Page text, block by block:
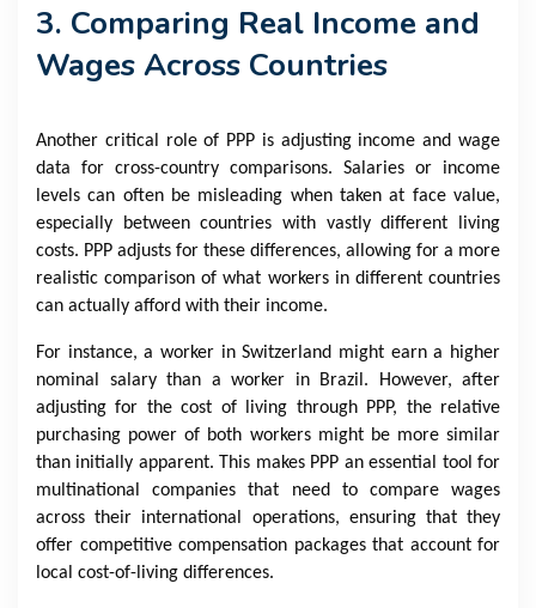
3. Comparing Real Income and
Wages Across Countries
Another critical role of PPP is adjusting income and wage
data for cross-country comparisons. Salaries or income
levels can often be misleading when taken at face value,
especially between countries with vastly different living
costs. PPP adjusts for these differences, allowing for a more
realistic comparison of what workers in different countries
can actually afford with their income.
For instance, a worker in Switzerland might earn a higher
nominal salary than a worker in Brazil. However, after
adjusting for the cost of living through PPP, the relative
purchasing power of both workers might be more similar
than initially apparent. This makes PPP an essential tool for
multinational companies that need to compare wages
across their international operations, ensuring that they
offer competitive compensation packages that account for
local cost-of-living differences.